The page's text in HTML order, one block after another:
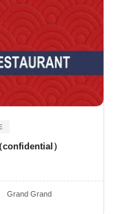
）
Grand Grand